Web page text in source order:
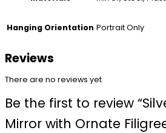
Hanging Orientation Portrait Only
Reviews
There are no reviews yet
Be the first to review
Mirror with Ornate